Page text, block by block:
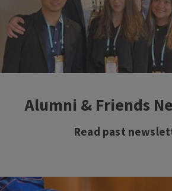
Alumni & Friends
Read past